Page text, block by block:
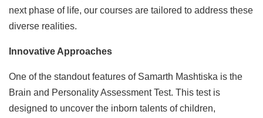
next phase of life, our courses are tailored to address these
diverse realities.
Innovative Approaches
One of the standout features of Samarth Mashtiska is the
Brain and Personality Assessment Test. This test is
designed to uncover the inborn talents of children,